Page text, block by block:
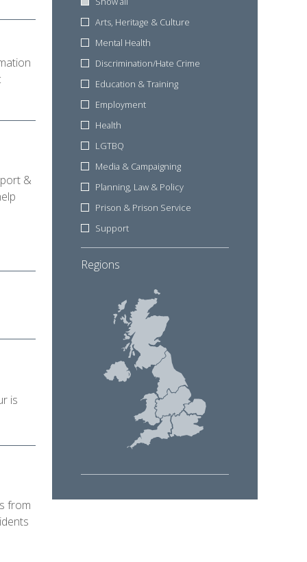
Arts, Heritage & Culture
Mental Health
Discrimination/Hate Crime
Education & Training
Employment
Health
LGTBQ
Media & Campaigning
Planning, Law & Policy
Prison & Prison Service
Support
Regions
&
is
from